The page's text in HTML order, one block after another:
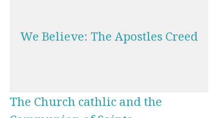
We Believe: The Apostles Creed
The Church cathlic and the